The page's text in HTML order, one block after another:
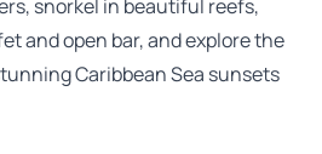
snorkel in beautiful reefs,
and open bar, and explore the
Caribbean Sea sunsets